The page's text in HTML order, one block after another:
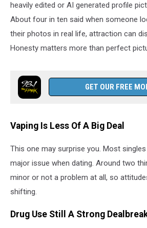
heavily edited or AI generated profile
About four in ten said when someone
their photos in real life, attraction can
Honesty matters more than perfect
GET OUR FREE
Vaping Is Less Of A Big Deal
This one may surprise you. Most
major issue when dating. Around two
minor or not a problem at all, so
shifting.
Drug Use Still A Strong